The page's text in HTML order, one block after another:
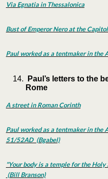
Via Egnatia in Thessalonica
Bust of Emperor Nero at the
Paul worked as a tentmaker in the
Paul’s letters to the
Rome
A street in Roman Corinth
Paul worked as a tentmaker in the
51/52AD (Bgabel)
"Your body is a temple for the
(Bill Branson)